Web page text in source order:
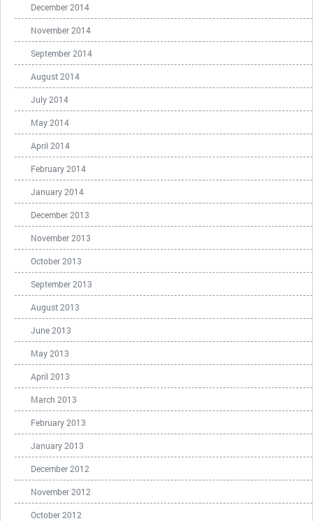
December 2014
November 2014
September 2014
August 2014
July 2014
May 2014
April 2014
February 2014
January 2014
December 2013
November 2013
October 2013
September 2013
August 2013
June 2013
May 2013
April 2013
March 2013
February 2013
January 2013
December 2012
November 2012
October 2012